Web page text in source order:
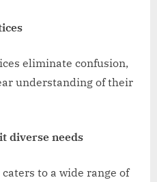
eliminate confusion,
understanding of their
diverse needs
to a wide range of